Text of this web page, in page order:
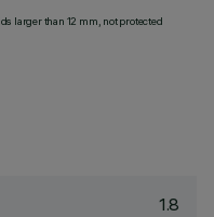
larger than 12 mm, not protected
1.8